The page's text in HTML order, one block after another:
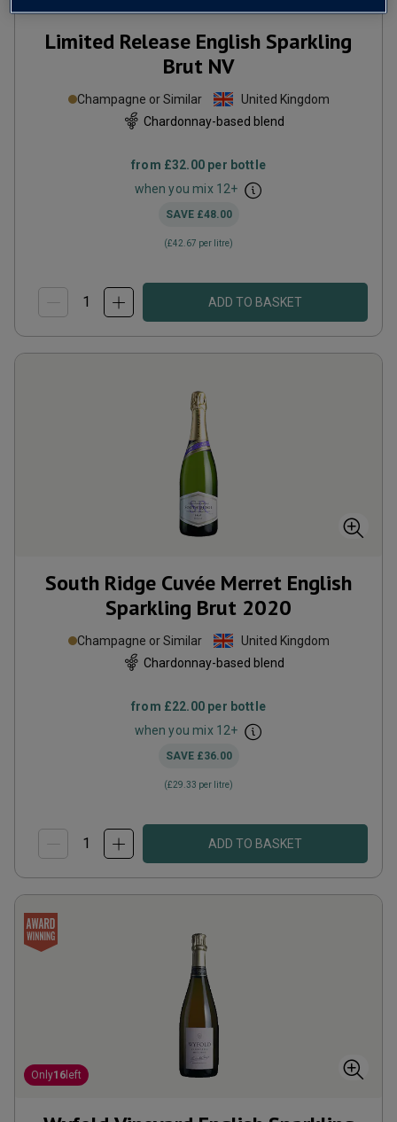
Limited Release English Sparkling
Brut NV
Champagne or Similar
United Kingdom
Chardonnay-based blend
from £32.00 per bottle
when you mix 12+
SAVE £48.00
(£42.67 per litre)
ADD TO BASKET
South Ridge Cuvée Merret English
Sparkling Brut 2020
Champagne or Similar
United Kingdom
Chardonnay-based blend
from £22.00 per bottle
when you mix 12+
SAVE £36.00
(£29.33 per litre)
ADD TO BASKET
Only16 left